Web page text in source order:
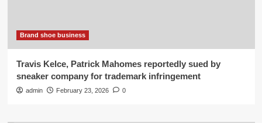
Brand shoe business
Travis Kelce, Patrick Mahomes reportedly sued by
sneaker company for trademark infringement
admin February 23, 2026 0